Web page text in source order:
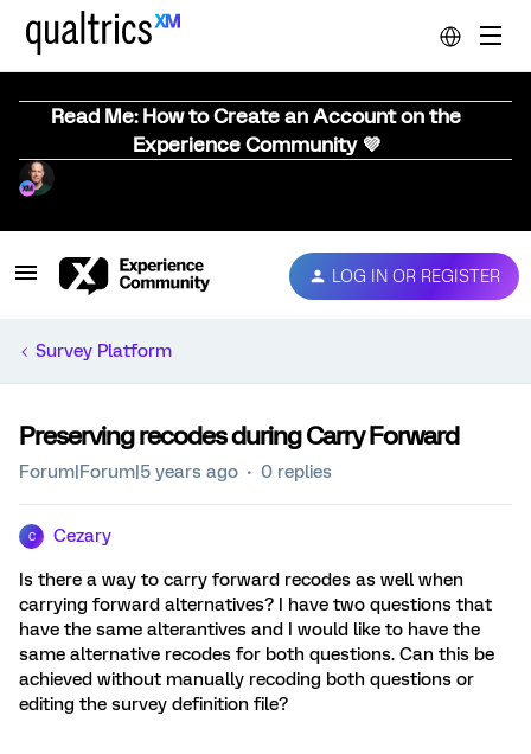
Read Me: How to Create an Account on the
Experience Community 💜
LOG IN OR REGISTER
Survey Platform
Preserving recodes during Carry Forward
Forum|Forum|5 years ago 0 replies
C Cezary
Is there a way to carry forward recodes as well when
carrying forward alternatives? I have two questions that
have the same alterantives and I would like to have the
same alternative recodes for both questions. Can this be
achieved without manually recoding both questions or
editing the survey definition file?